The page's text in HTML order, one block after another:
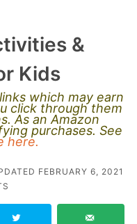
&
Kids
which may earn
click through them
As an Amazon
purchases. See
here.
FEBRUARY 6, 2021